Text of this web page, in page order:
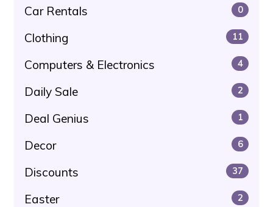
Car Rentals 0
Clothing 11
Computers & Electronics 4
Daily Sale 2
Deal Genius 1
Decor 6
Discounts 37
Easter 2